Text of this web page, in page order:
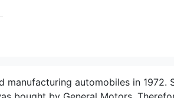
automobiles in 1972.